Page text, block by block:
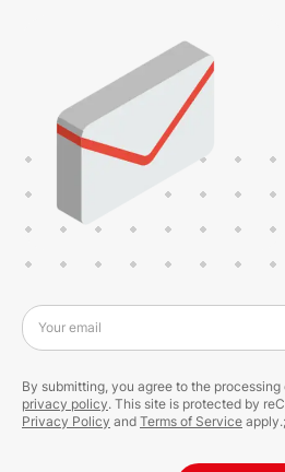
Your email
By submitting, you agree to the
privacy policy. This site is protected by
Privacy Policy and Terms of Service apply.;